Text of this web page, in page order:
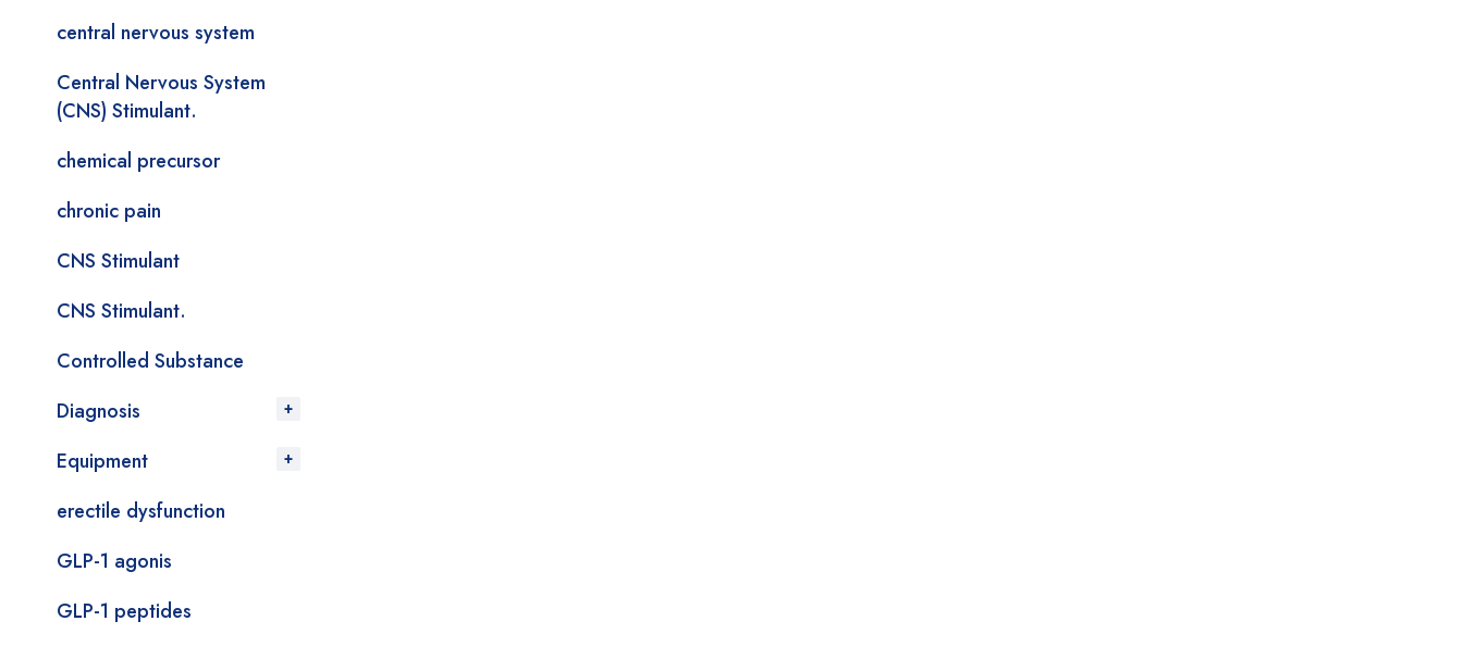
central nervous system
Central Nervous System
(CNS) Stimulant.
chemical precursor
chronic pain
CNS Stimulant
CNS Stimulant.
Controlled Substance
Diagnosis
Equipment
erectile dysfunction
GLP-1 agonis
GLP-1 peptides